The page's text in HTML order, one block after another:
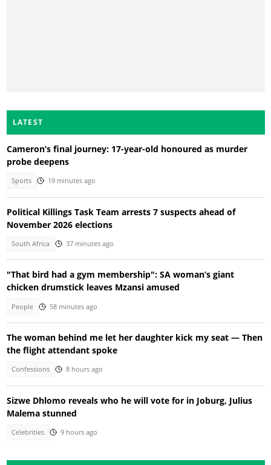
LATEST
Cameron’s final journey: 17-year-old honoured as murder
probe deepens
Sports 19 minutes ago
Political Killings Task Team arrests 7 suspects ahead of
November 2026 elections
South Africa 37 minutes ago
"That bird had a gym membership": SA woman’s giant
chicken drumstick leaves Mzansi amused
People 58 minutes ago
The woman behind me let her daughter kick my seat — Then
the flight attendant spoke
Confessions 8 hours ago
Sizwe Dhlomo reveals who he will vote for in Joburg, Julius
Malema stunned
Celebrities 9 hours ago